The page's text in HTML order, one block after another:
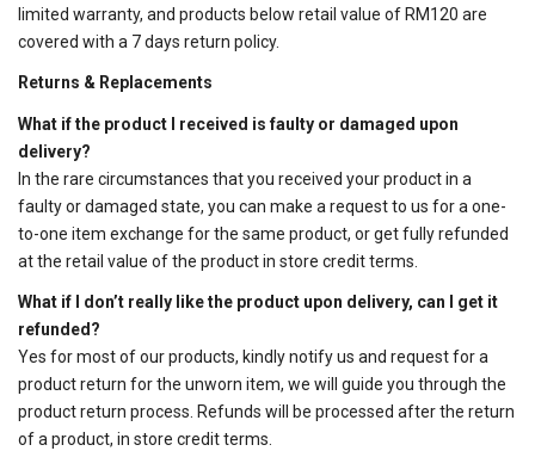
limited warranty, and products below retail value of RM120 are
covered with a 7 days return policy.
Returns & Replacements
What if the product I received is faulty or damaged upon
delivery?
In the rare circumstances that you received your product in a
faulty or damaged state, you can make a request to us for a one-
to-one item exchange for the same product, or get fully refunded
at the retail value of the product in store credit terms.
What if I don’t really like the product upon delivery, can I get it
refunded?
Yes for most of our products, kindly notify us and request for a
product return for the unworn item, we will guide you through the
product return process. Refunds will be processed after the return
of a product, in store credit terms.